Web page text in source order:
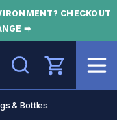
CHECKOUT
➡
Search
& Bottles